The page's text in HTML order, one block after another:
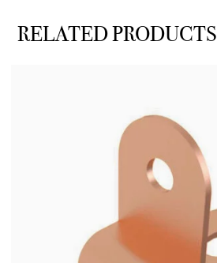
RELATED PRODUCTS